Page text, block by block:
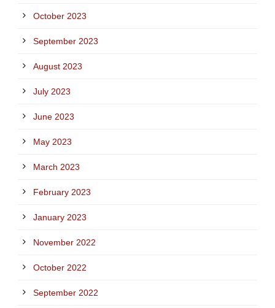
October 2023
September 2023
August 2023
July 2023
June 2023
May 2023
March 2023
February 2023
January 2023
November 2022
October 2022
September 2022